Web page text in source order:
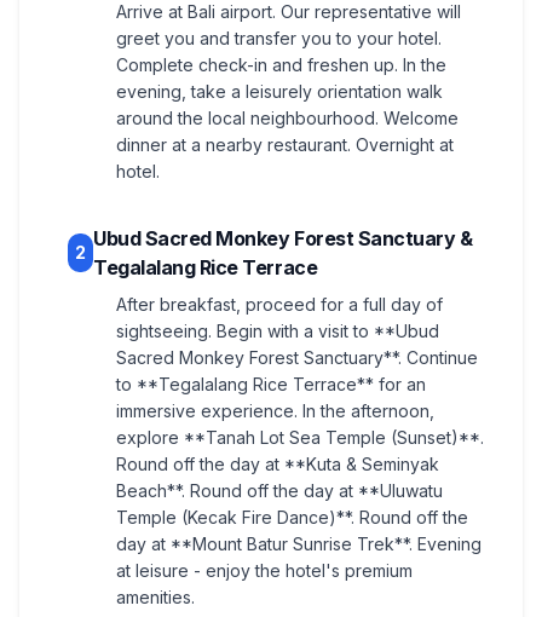
Arrive at Bali airport. Our representative will
greet you and transfer you to your hotel.
Complete check-in and freshen up. In the
evening, take a leisurely orientation walk
around the local neighbourhood. Welcome
dinner at a nearby restaurant. Overnight at
hotel.
2
Ubud Sacred Monkey Forest Sanctuary &
Tegalalang Rice Terrace
After breakfast, proceed for a full day of
sightseeing. Begin with a visit to **Ubud
Sacred Monkey Forest Sanctuary**. Continue
to **Tegalalang Rice Terrace** for an
immersive experience. In the afternoon,
explore **Tanah Lot Sea Temple (Sunset)**.
Round off the day at **Kuta & Seminyak
Beach**. Round off the day at **Uluwatu
Temple (Kecak Fire Dance)**. Round off the
day at **Mount Batur Sunrise Trek**. Evening
at leisure - enjoy the hotel's premium
amenities.